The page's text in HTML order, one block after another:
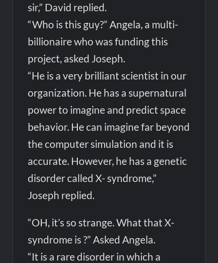
sir,” David replied.
“Who is this guy?” Angela, a multi-
billionaire who was funding this
project, asked Joseph.
“He is a very brilliant scientist in our
organization. He has a supernatural
power to imagine and predict space
behavior. He can imagine far beyond
the computer simulation and it is
accurate. However, he has a genetic
disorder called X- syndrome,”
Joseph replied.
“OH, it’s so strange. What that X-
syndrome is ?” Asked Angela.
“It is a rare disorder in which a